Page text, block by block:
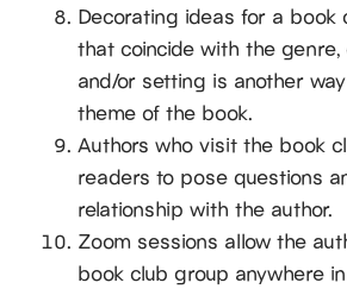
Decorating ideas for a book
that coincide with the genre,
and/or setting is another
theme of the book.
Authors who visit the book
readers to pose questions
relationship with the author.
Zoom sessions allow the
book club group anywhere